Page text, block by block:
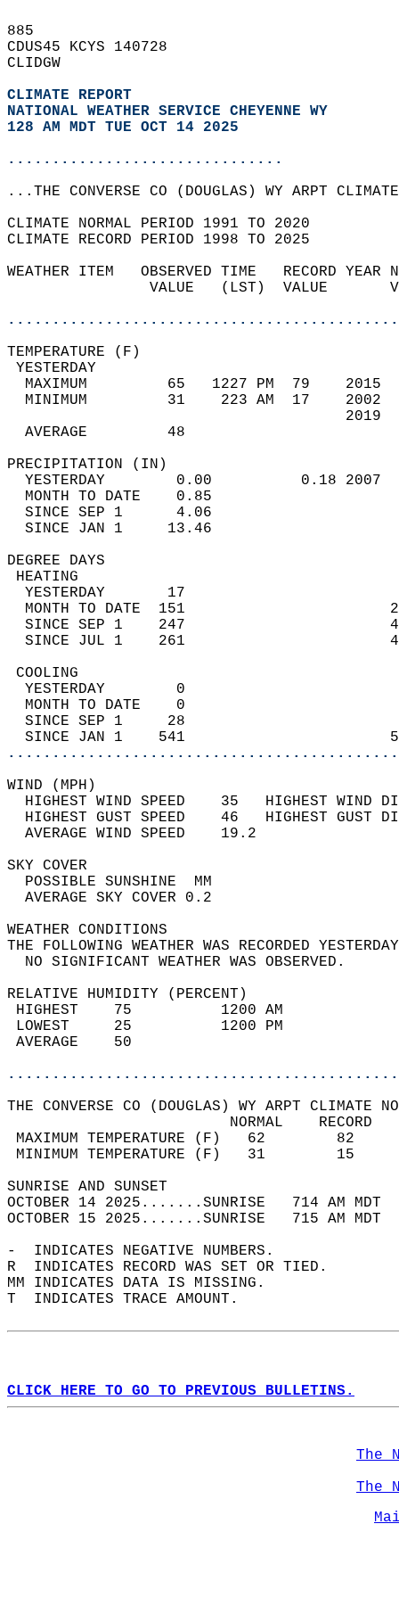
885
CDUS45 KCYS 140728
CLIDGW
CLIMATE REPORT
NATIONAL WEATHER SERVICE CHEYENNE WY
128 AM MDT TUE OCT 14 2025
...............................
...THE CONVERSE CO (DOUGLAS) WY ARPT
CLIMATE NORMAL PERIOD 1991 TO 2020
CLIMATE RECORD PERIOD 1998 TO 2025
WEATHER ITEM   OBSERVED TIME   RECORD
VALUE   (LST)  VALUE
MAXIMUM         65   1227 PM  79
MINIMUM         31    223 AM  17
AVERAGE         48
YESTERDAY        0.00          0.18
MONTH TO DATE    0.85
SINCE SEP 1      4.06
SINCE JAN 1     13.46
DEGREE
YESTERDAY       17
MONTH TO DATE  151
SINCE SEP 1    247
SINCE JUL 1    261
YESTERDAY        0
MONTH TO DATE    0
SINCE SEP 1     28
SINCE JAN 1    541
WIND
HIGHEST WIND SPEED    35   HIGHEST
HIGHEST GUST SPEED    46   HIGHEST
AVERAGE WIND
SKY
POSSIBLE
AVERAGE SKY
WEATHER
THE FOLLOWING WEATHER WAS
NO SIGNIFICANT
RELATIVE HUMIDITY (PERCENT)
HIGHEST    75
LOWEST     25
THE CONVERSE CO (DOUGLAS) WY ARPT CLIMATE
MAXIMUM TEMPERATURE
MINIMUM TEMPERATURE
SUNRISE
OCTOBER 14 2025.......SUNRISE   714 AM
OCTOBER 15 2025.......SUNRISE   715 AM
-  INDICATES NEGATIVE NUMBERS.
R  INDICATES RECORD WAS SET OR TIED.
MM INDICATES DATA IS MISSING.
T  INDICATES TRACE AMOUNT.
CLICK HERE TO GO TO PREVIOUS BULLETINS.
The
The